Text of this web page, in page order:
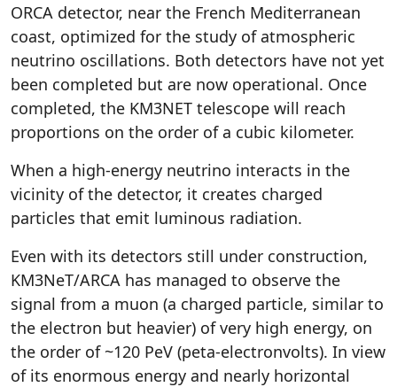
ORCA detector, near the French Mediterranean
coast, optimized for the study of atmospheric
neutrino oscillations. Both detectors have not yet
been completed but are now operational. Once
completed, the KM3NET telescope will reach
proportions on the order of a cubic kilometer.
When a high-energy neutrino interacts in the
vicinity of the detector, it creates charged
particles that emit luminous radiation.
Even with its detectors still under construction,
KM3NeT/ARCA has managed to observe the
signal from a muon (a charged particle, similar to
the electron but heavier) of very high energy, on
the order of ~120 PeV (peta-electronvolts). In view
of its enormous energy and nearly horizontal